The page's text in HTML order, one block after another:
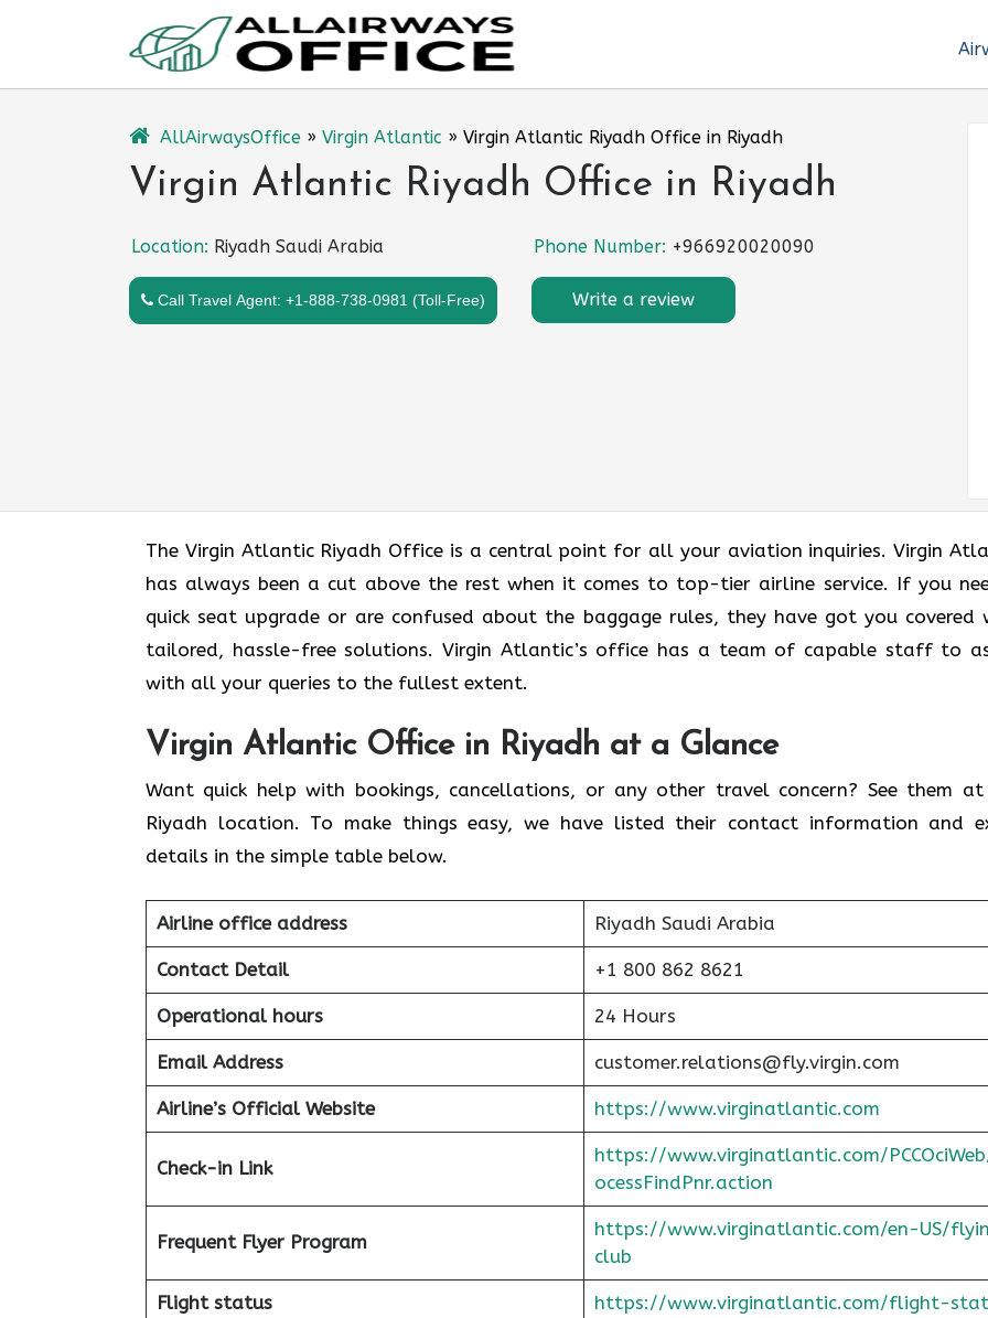
AllAirwaysOffice » Virgin Atlantic » Virgin Atlantic Riyadh Office in Riyadh
Virgin Atlantic Riyadh Office in Riyadh
Location: Riyadh Saudi Arabia Phone Number: +966920020090
Call Travel Agent: +1-888-738-0981 (Toll-Free) Write a review
The Virgin Atlantic Riyadh Office is a central point for all your aviation inquiries. Virgin
has always been a cut above the rest when it comes to top-tier airline service. If you
quick seat upgrade or are confused about the baggage rules, they have got you covered
tailored, hassle-free solutions. Virgin Atlantic’s office has a team of capable staff to
with all your queries to the fullest extent.
Virgin Atlantic Office in Riyadh at a Glance
Want quick help with bookings, cancellations, or any other travel concern? See them
Riyadh location. To make things easy, we have listed their contact information and
details in the simple table below.
Airline office address Riyadh Saudi Arabia
Contact Detail +1 800 862 8621
Operational hours 24 Hours
Email Address customer.relations@fly.virgin.com
Airline’s Official Website https://www.virginatlantic.com
Check-in Link
https://www.virginatlantic.com/
ocessFindPnr.action
Frequent Flyer Program
https://www.virginatlantic.com/en-US/
club
Flight status https://www.virginatlantic.com/flight-